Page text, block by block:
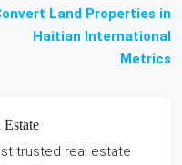
Land Properties in
Haitian International
Metrics
trusted real estate